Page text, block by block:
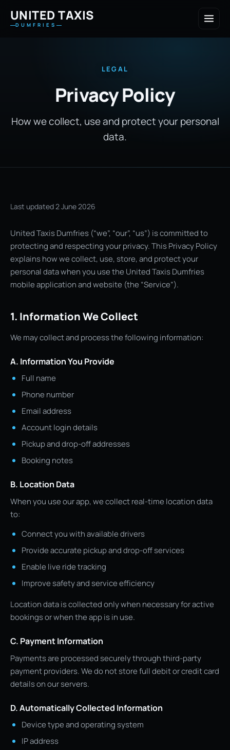
UNITED TAXIS
DUMFRIES
LEGAL
Privacy Policy
How we collect, use and protect your personal
data.
Last updated 2 June 2026
United Taxis Dumfries (“we”, “our”, “us”) is committed to
protecting and respecting your privacy. This Privacy Policy
explains how we collect, use, store, and protect your
personal data when you use the United Taxis Dumfries
mobile application and website (the “Service”).
1. Information We Collect
We may collect and process the following information:
A. Information You Provide
Full name
Phone number
Email address
Account login details
Pickup and drop-off addresses
Booking notes
B. Location Data
When you use our app, we collect real-time location data
to:
Connect you with available drivers
Provide accurate pickup and drop-off services
Enable live ride tracking
Improve safety and service efficiency
Location data is collected only when necessary for active
bookings or when the app is in use.
C. Payment Information
Payments are processed securely through third-party
payment providers. We do not store full debit or credit card
details on our servers.
D. Automatically Collected Information
Device type and operating system
IP address